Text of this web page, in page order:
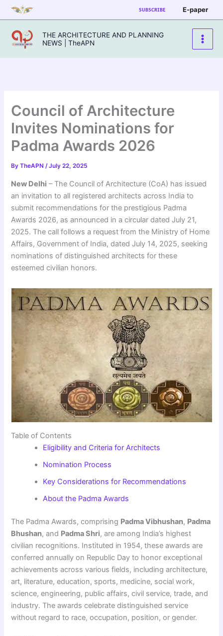
Skip
to
content
SUBSCRIBE E-paper
THE ARCHITECTURE AND PLANNING
NEWS | TheAPN
Council of Architecture
Invites Nominations for
Padma Awards 2026
ByTheAPN/July 22, 2025
New Delhi – The Council of Architecture (CoA) has issued
an invitation to all registered architects across India to
submit recommendations for the prestigious Padma
Awards 2026, as announced in a circular dated July 21,
2025. The call follows a request from the Ministry of Home
Affairs, Government of India, dated July 14, 2025, seeking
nominations of distinguished architects for these
esteemed civilian honors.
Table of Contents
Eligibility and Criteria for Architects
Nomination Process
Key Considerations for Recommendations
About the Padma Awards
The Padma Awards, comprising Padma Vibhushan, Padma
Bhushan, and Padma Shri, are among India’s highest
civilian recognitions. Instituted in 1954, these awards are
conferred annually on Republic Day to honor exceptional
achievements across various fields, including architecture,
art, literature, education, sports, medicine, social work,
science, engineering, public affairs, civil service, trade, and
industry. The awards celebrate distinguished service
without regard to race, occupation, position, or gender.